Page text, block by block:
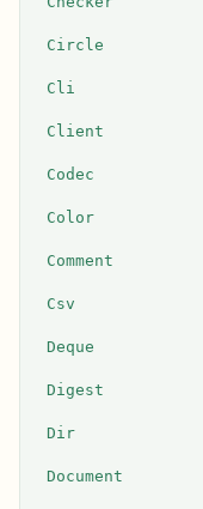
Circle
Cli
Client
Codec
Color
Comment
Csv
Deque
Digest
Dir
Document